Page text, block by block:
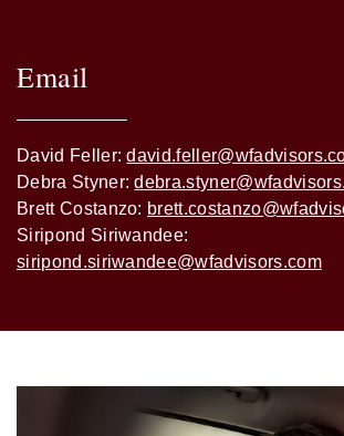
Email
David Feller:
Debra Styner:
Brett Costanzo:
Siripond Siriwandee:
siripond.siriwandee@wfadvisors.com